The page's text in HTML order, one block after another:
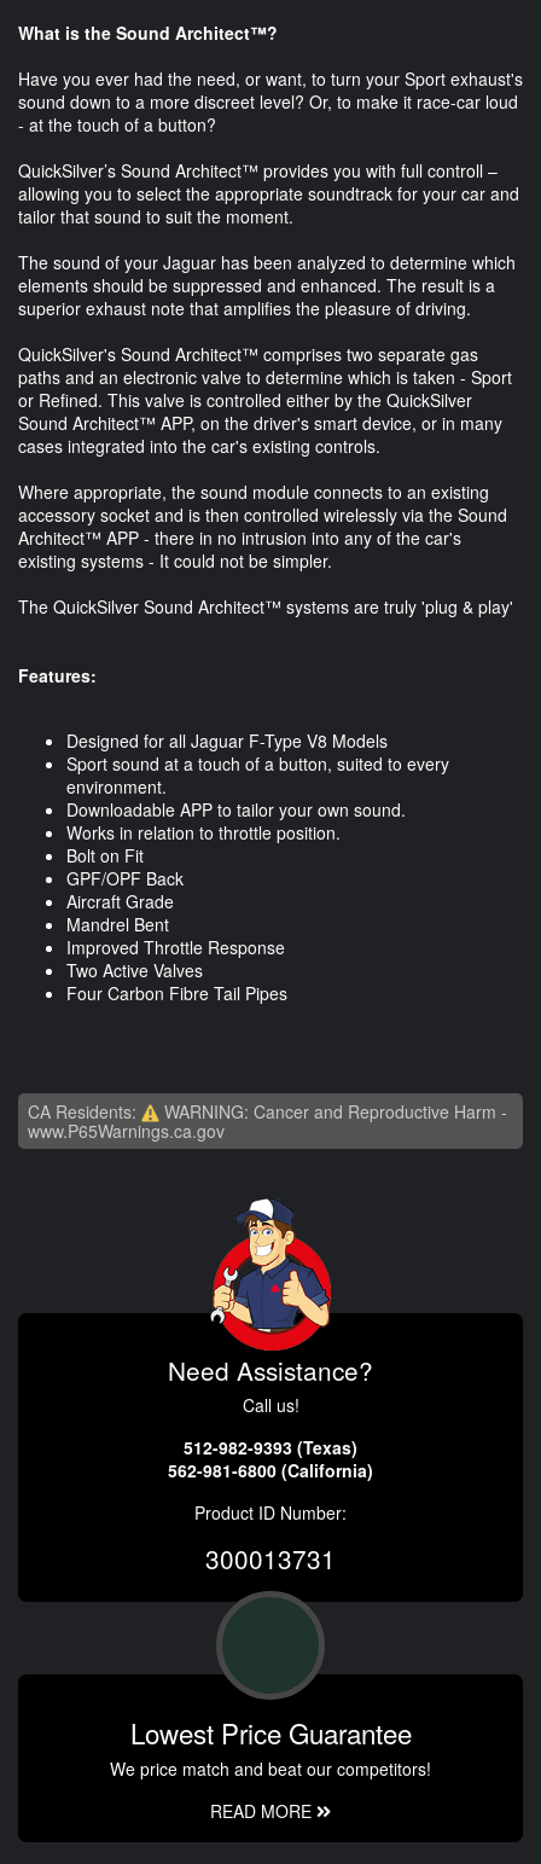
What is the Sound Architect™?
Have you ever had the need, or want, to turn your Sport exhaust's
sound down to a more discreet level? Or, to make it race-car loud
- at the touch of a button?
QuickSilver’s Sound Architect™ provides you with full controll –
allowing you to select the appropriate soundtrack for your car and
tailor that sound to suit the moment.
The sound of your Jaguar has been analyzed to determine which
elements should be suppressed and enhanced. The result is a
superior exhaust note that amplifies the pleasure of driving.
QuickSilver's Sound Architect™ comprises two separate gas
paths and an electronic valve to determine which is taken - Sport
or Refined. This valve is controlled either by the QuickSilver
Sound Architect™ APP, on the driver's smart device, or in many
cases integrated into the car's existing controls.
Where appropriate, the sound module connects to an existing
accessory socket and is then controlled wirelessly via the Sound
Architect™ APP - there in no intrusion into any of the car's
existing systems - It could not be simpler.
The QuickSilver Sound Architect™ systems are truly 'plug & play'
Features:
Designed for all Jaguar F-Type V8 Models
Sport sound at a touch of a button, suited to every
environment.
Downloadable APP to tailor your own sound.
Works in relation to throttle position.
Bolt on Fit
GPF/OPF Back
Aircraft Grade
Mandrel Bent
Improved Throttle Response
Two Active Valves
Four Carbon Fibre Tail Pipes
CA Residents:
WARNING: Cancer and Reproductive Harm -
www.P65Warnings.ca.gov
Need Assistance?
Call us!
512-982-9393 (Texas)
562-981-6800 (California)
Product ID Number:
300013731
Lowest Price Guarantee
We price match and beat our competitors!
READ MORE